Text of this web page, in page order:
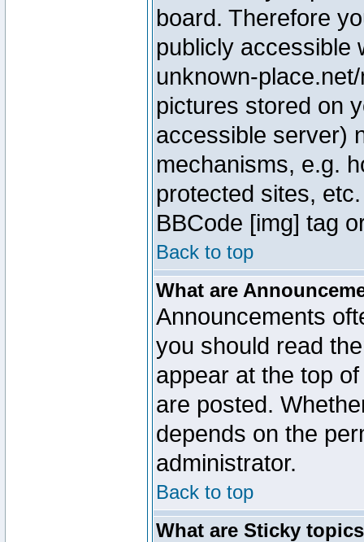
board. Therefore
publicly accessible
unknown-
pictures stored on
accessible server)
mechanisms, e.g.
protected sites,
BBCode [img] tag
Back to top
What are
Announcements
you should read
appear at the top
are posted.
depends on the
administrator.
Back to top
What are Sticky